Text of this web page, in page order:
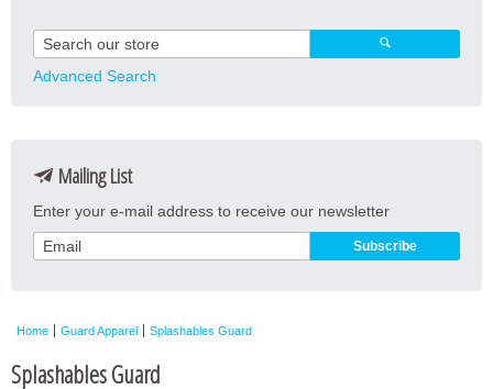
Guard Apparel
Guard Equipment
Aquatic Fitness
Water Activities
Advanced Search
Mailing List
Enter your e-mail address to receive our newsletter
Home Guard Apparel Splashables Guard
Splashables Guard